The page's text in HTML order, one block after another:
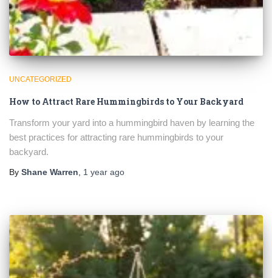
UNCATEGORIZED
How to Attract Rare Hummingbirds to Your Backyard
Transform your yard into a hummingbird haven by learning the
best practices for attracting rare hummingbirds to your
backyard.
By Shane Warren 1 year ago